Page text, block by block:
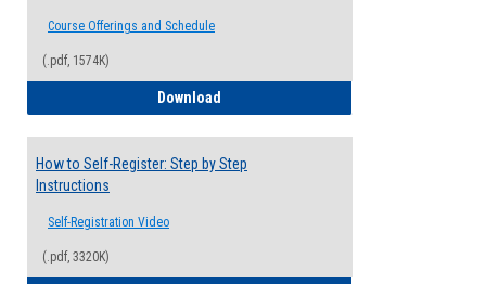
Course Offerings and Schedule
(.pdf, 1574K)
Download
How to Self-Register: Step by Step
Instructions
Self-Registration Video
(.pdf, 3320K)